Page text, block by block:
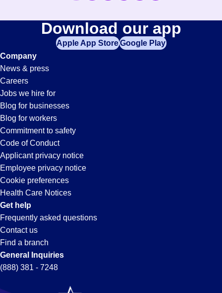
Download our app
Apple App StoreGoogle Play
Company
News & press
Careers
Jobs we hire for
Blog for businesses
Blog for workers
Commitment to safety
Code of Conduct
Applicant privacy notice
Employee privacy notice
Cookie preferences
Health Care Notices
Get help
Frequently asked questions
Contact us
Find a branch
General Inquiries
(888) 381 - 7248